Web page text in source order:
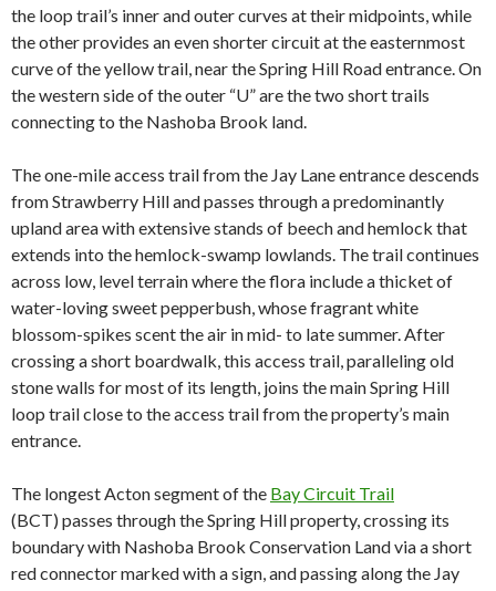
the loop trail’s inner and outer curves at their midpoints, while
the other provides an even shorter circuit at the easternmost
curve of the yellow trail, near the Spring Hill Road entrance. On
the western side of the outer “U” are the two short trails
connecting to the Nashoba Brook land.
The one-mile access trail from the Jay Lane entrance descends
from Strawberry Hill andpasses through a predominantly
upland area with extensive stands of beech and hemlock that
extends into the hemlock-swamp lowlands. The trail continues
across low, level terrain where the flora include a thicket of
water-loving sweet pepperbush, whose fragrant white
blossom-spikes scent the air in mid- to late summer. After
crossing a short boardwalk, this access trail, paralleling old
stone walls for most of its length, joins the main Spring Hill
loop trail close to the access trail from theproperty’s main
entrance.
The longest Acton segment of the Bay Circuit Trail
(BCT) passes through the Spring Hill property, crossing its
boundary with Nashoba Brook Conservation Land via a short
red connector marked with a sign, and passing along the Jay